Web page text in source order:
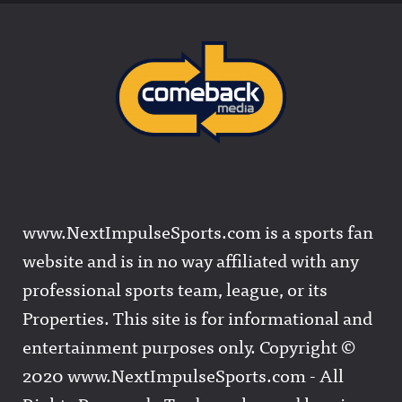
www.NextImpulseSports.com is a sports fan
website and is in no way affiliated with any
professional sports team, league, or its
Properties. This site is for informational and
entertainment purposes only. Copyright ©
2020 www.NextImpulseSports.com - All